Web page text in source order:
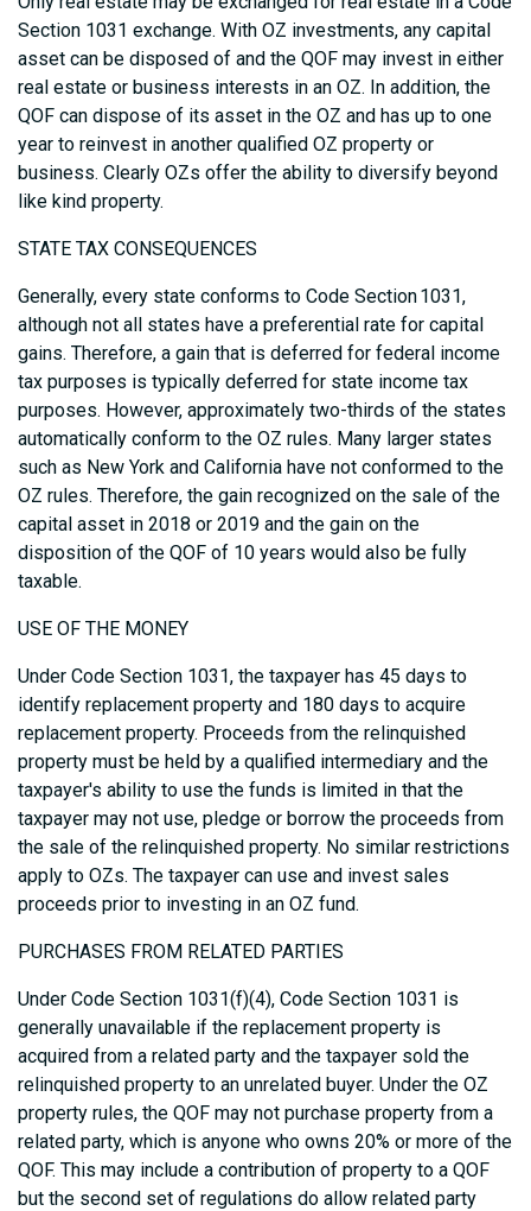
Section 1031 exchange. With OZ investments, any capital
asset can be disposed of and the QOF may invest in either
real estate or business interests in an OZ. In addition, the
QOF can dispose of its asset in the OZ and has up to one
year to reinvest in another qualified OZ property or
business. Clearly OZs offer the ability to diversify beyond
like kind property.
STATE TAX CONSEQUENCES
Generally, every state conforms to Code Section 1031,
although not all states have a preferential rate for capital
gains. Therefore, a gain that is deferred for federal income
tax purposes is typically deferred for state income tax
purposes. However, approximately two-thirds of the states
automatically conform to the OZ rules. Many larger states
such as New York and California have not conformed to the
OZ rules. Therefore, the gain recognized on the sale of the
capital asset in 2018 or 2019 and the gain on the
disposition of the QOF of 10 years would also be fully
taxable.
USE OF THE MONEY
Under Code Section 1031, the taxpayer has 45 days to
identify replacement property and 180 days to acquire
replacement property. Proceeds from the relinquished
property must be held by a qualified intermediary and the
taxpayer's ability to use the funds is limited in that the
taxpayer may not use, pledge or borrow the proceeds from
the sale of the relinquished property. No similar restrictions
apply to OZs. The taxpayer can use and invest sales
proceeds prior to investing in an OZ fund.
PURCHASES FROM RELATED PARTIES
Under Code Section 1031(f)(4), Code Section 1031 is
generally unavailable if the replacement property is
acquired from a related party and the taxpayer sold the
relinquished property to an unrelated buyer. Under the OZ
property rules, the QOF may not purchase property from a
related party, which is anyone who owns 20% or more of the
QOF. This may include a contribution of property to a QOF
but the second set of regulations do allow related party